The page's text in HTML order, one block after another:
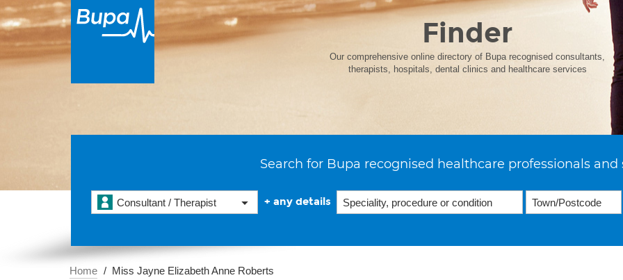
Finder
Our comprehensive online directory of Bupa recognised consultants,
therapists, hospitals, dental clinics and healthcare services
Search for Bupa recognised healthcare professionals and
Consultant / Therapist + any details
Home Miss Jayne Elizabeth Anne Roberts